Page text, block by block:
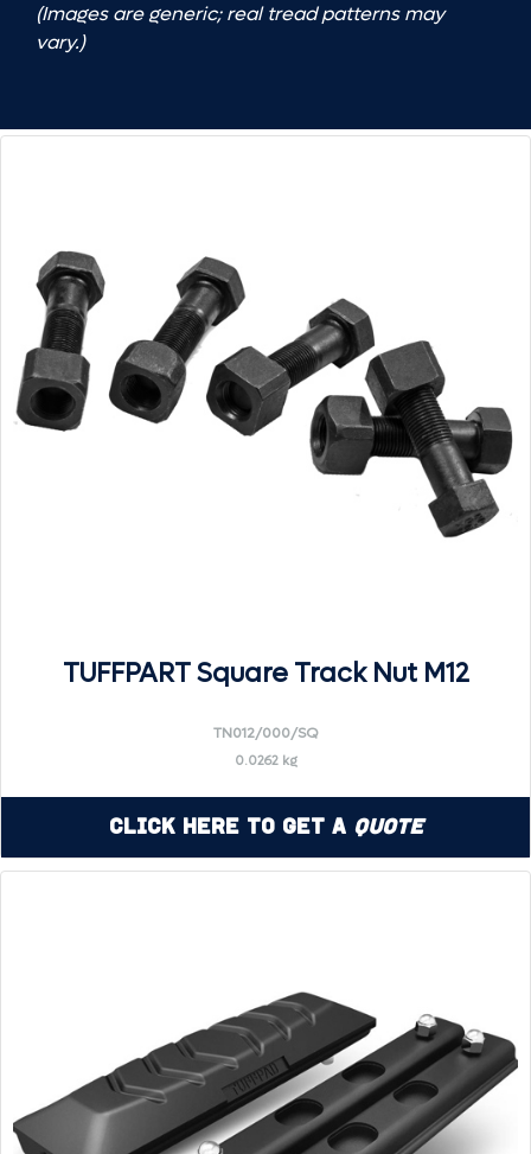
(Images are generic; real tread patterns may
vary.)
TUFFPART Square Track Nut M12
TN012/000/SQ
0.0262 kg
Click Here to Get a Quote